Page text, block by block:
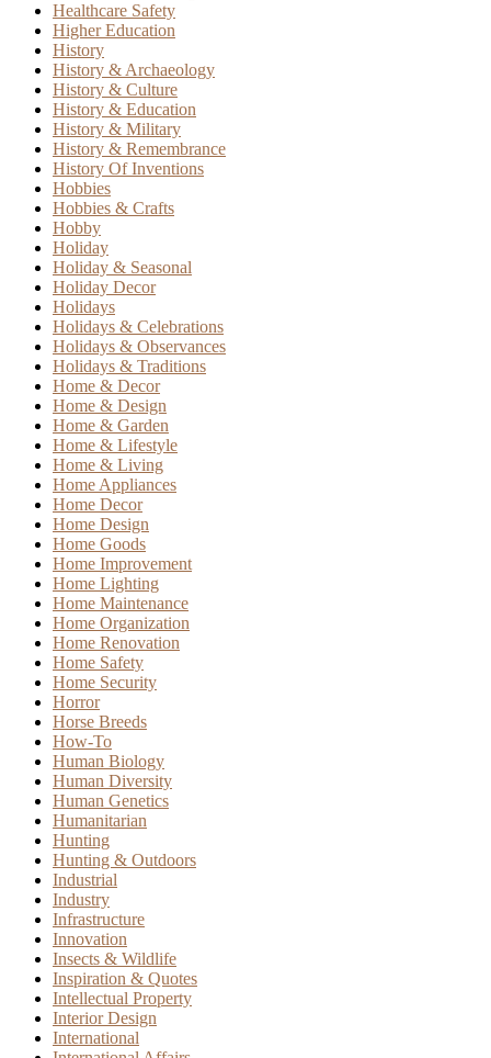
Healthcare Safety
Higher Education
History
History & Archaeology
History & Culture
History & Education
History & Military
History & Remembrance
History Of Inventions
Hobbies
Hobbies & Crafts
Hobby
Holiday
Holiday & Seasonal
Holiday Decor
Holidays
Holidays & Celebrations
Holidays & Observances
Holidays & Traditions
Home & Decor
Home & Design
Home & Garden
Home & Lifestyle
Home & Living
Home Appliances
Home Decor
Home Design
Home Goods
Home Improvement
Home Lighting
Home Maintenance
Home Organization
Home Renovation
Home Safety
Home Security
Horror
Horse Breeds
How-To
Human Biology
Human Diversity
Human Genetics
Humanitarian
Hunting
Hunting & Outdoors
Industrial
Industry
Infrastructure
Innovation
Insects & Wildlife
Inspiration & Quotes
Intellectual Property
Interior Design
International